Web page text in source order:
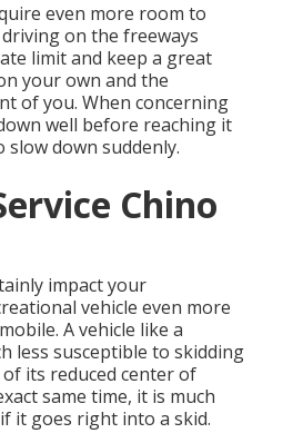
even more room to
on the freeways
limit and keep a great
your own and the
of you. When concerning
well before reaching it
down suddenly.
Chino
impact your
vehicle even more
A vehicle like a
less susceptible to skidding
its reduced center of
same time, it is much
it goes right into a skid.